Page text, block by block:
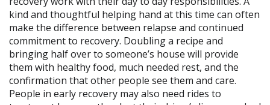
kind and thoughtful helping hand at this time can often
make the difference between relapse and continued
commitment to recovery. Doubling a recipe and
bringing half over to someone’s house will provide
them with healthy food, much needed rest, and the
confirmation that other people see them and care.
People in early recovery may also need rides to